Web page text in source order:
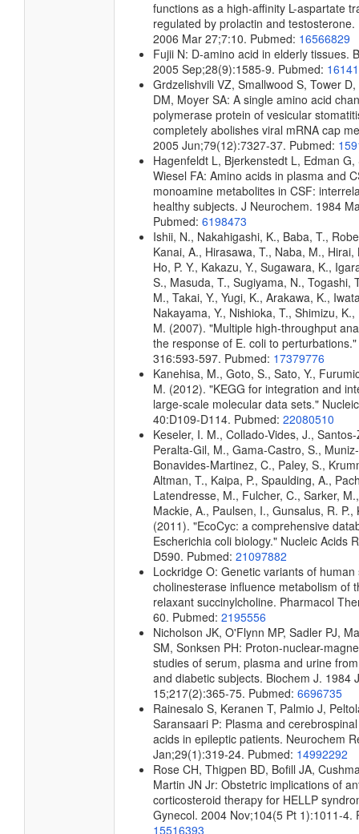
functions as a high-affinity L-aspartate
regulated by prolactin and testosterone.
2006 Mar 27;7:10. Pubmed: 16566829
Fujii N: D-amino acid in elderly tissues.
2005 Sep;28(9):1585-9. Pubmed:
Grdzelishvili VZ, Smallwood S, Tower
DM, Moyer SA: A single amino acid
polymerase protein of vesicular
completely abolishes viral mRNA cap
2005 Jun;79(12):7327-37. Pubmed:
Hagenfeldt L, Bjerkenstedt L, Edman G,
Wiesel FA: Amino acids in plasma and
monoamine metabolites in CSF:
healthy subjects. J Neurochem. 1984
Pubmed: 6198473
Ishii, N., Nakahigashi, K., Baba, T.,
Kanai, A., Hirasawa, T., Naba, M., Hirai,
Ho, P. Y., Kakazu, Y., Sugawara, K.,
S., Masuda, T., Sugiyama, N., Togashi,
M., Takai, Y., Yugi, K., Arakawa, K.,
Nakayama, Y., Nishioka, T., Shimizu,
M. (2007). "Multiple high-throughput
the response of E. coli to
316:593-597. Pubmed: 17379776
Kanehisa, M., Goto, S., Sato, Y.,
M. (2012). "KEGG for integration and
large-scale molecular data sets."
40:D109-D114. Pubmed: 22080510
Keseler, I. M., Collado-Vides, J.,
Peralta-Gil, M., Gama-Castro, S.,
Bonavides-Martinez, C., Paley, S.,
Altman, T., Kaipa, P., Spaulding, A.,
Latendresse, M., Fulcher, C., Sarker,
Mackie, A., Paulsen, I., Gunsalus, R. P.,
(2011). "EcoCyc: a comprehensive
Escherichia coli biology." Nucleic Acids
D590. Pubmed: 21097882
Lockridge O: Genetic variants of human
cholinesterase influence metabolism of
relaxant succinylcholine. Pharmacol
60. Pubmed: 2195556
Nicholson JK, O'Flynn MP, Sadler PJ,
SM, Sonksen PH: Proton-nuclear-
studies of serum, plasma and urine
and diabetic subjects. Biochem J. 1984
15;217(2):365-75. Pubmed: 6696735
Rainesalo S, Keranen T, Palmio J,
Saransaari P: Plasma and
acids in epileptic patients. Neurochem
Jan;29(1):319-24. Pubmed: 14992292
Rose CH, Thigpen BD, Bofill JA,
Martin JN Jr: Obstetric implications of
corticosteroid therapy for HELLP
Gynecol. 2004 Nov;104(5 Pt 1):1011-4.
15516393